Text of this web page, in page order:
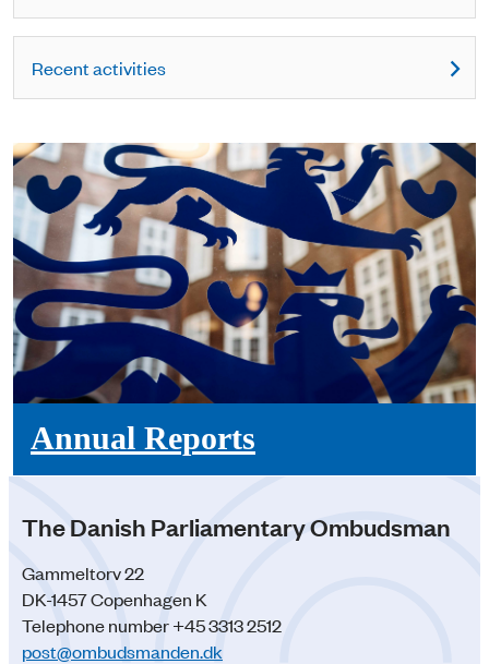
Recent activities
Annual Reports
The Danish Parliamentary Ombudsman
Gammeltorv 22
DK-1457 Copenhagen K
Telephone number +45 3313 2512
post@ombudsmanden.dk